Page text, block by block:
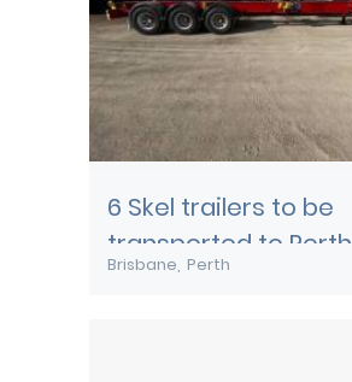
6 Skel trailers to be
transported to Perth
Brisbane Perth